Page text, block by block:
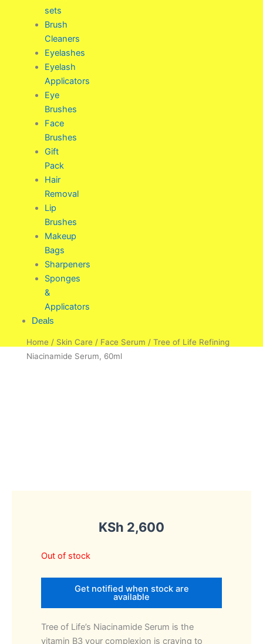
sets
Brush
Cleaners
Eyelashes
Eyelash
Applicators
Eye
Brushes
Face
Brushes
Gift
Pack
Hair
Removal
Lip
Brushes
Makeup
Bags
Sharpeners
Sponges
&
Applicators
Deals
Home / Skin Care / Face Serum / Tree of Life Refining
Niacinamide Serum, 60ml
KSh 2,600
Out of stock
Get notified when stock are
available
Tree of Life’s Niacinamide Serum is the
vitamin B3 your complexion is craving to